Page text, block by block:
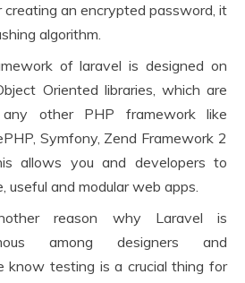
creating an encrypted password, it
algorithm.
of laravel is designed on
Oriented libraries, which are
other PHP framework like
Symfony, Zend Framework 2
allows you and developers to
useful and modular web apps.
reason why Laravel is
among designers and
know testing is a crucial thing for